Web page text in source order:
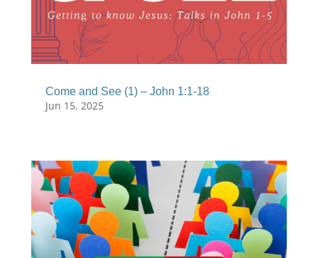
Come and See (1) – John 1:1-18
Jun 15, 2025